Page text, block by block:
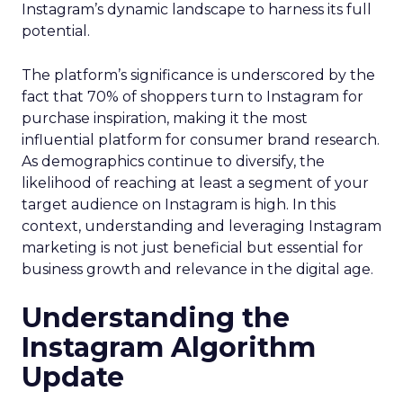
Instagram’s dynamic landscape to harness its full
potential.
The platform’s significance is underscored by the
fact that 70% of shoppers turn to Instagram for
purchase inspiration, making it the most
influential platform for consumer brand research.
As demographics continue to diversify, the
likelihood of reaching at least a segment of your
target audience on Instagram is high. In this
context, understanding and leveraging Instagram
marketing is not just beneficial but essential for
business growth and relevance in the digital age.
Understanding the
Instagram Algorithm
Update